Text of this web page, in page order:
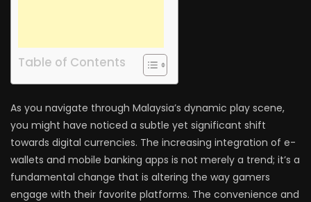
Table of Contents
As you navigate through Malaysia’s dynamic play scene,
you might have noticed a subtle yet significant shift
towards digital currencies. The increasing integration of e-
wallets and mobile banking apps is not merely a trend; it’s a
fundamental change that is altering the way gamers
engage with their favorite platforms. The convenience and